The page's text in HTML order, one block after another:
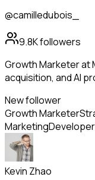
@camilledubois_
9.8Kfollowers
Growth Marketer at
acquisition, and AI
New follower
Growth Marketer
Marketing
Kevin Zhao